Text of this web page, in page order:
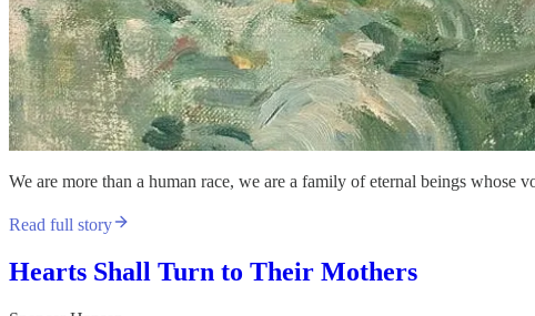
We are more than a human race, we are a family of eternal beings whose
Read full story
Hearts Shall Turn to Their Mothers